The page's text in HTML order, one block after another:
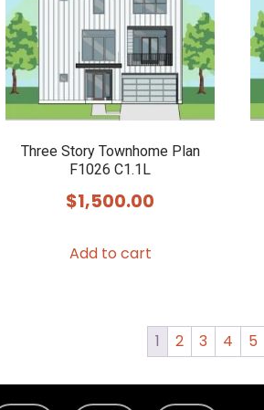
Three Story Townhome Plan
F1026 C1.1L
$1,500.00
Add to cart
1 2 3 4 5